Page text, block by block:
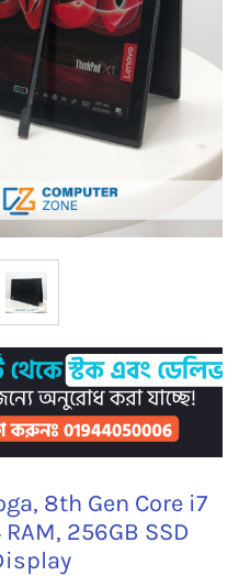
8th Gen Core i7
256GB SSD